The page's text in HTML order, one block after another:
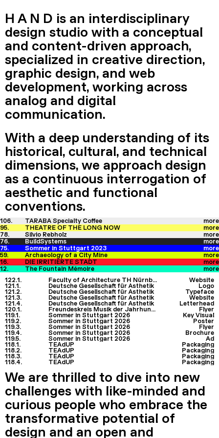
H A N D is an interdisciplinary
design studio with a conceptual
and content-driven approach,
specialized in creative direction,
graphic design, and web
development, working across
analog and digital
communication.
With a deep understanding of its
historical, cultural, and technical
dimensions, we approach design
as a continuous interrogation of
aesthetic and functional
conventions.
106. TARABA Specialty Coffee
more
95.
THEATRE OF THE LONG NOW
more
78.
Silvio Rebholz
more
76.
BuildSystems
more
75.
Sommer in Stuttgart 2023
more
59.
Archaeology of a City Mine
more
16.
DIE IRRITIERTE STADT
more
12.
The Fountain Mémoire
more
122.1.
Faculty of Architecture TH Nürnberg
Website
121.1.
Deutsche Gesellschaft für Ästhetik
Logo
121.2.
Deutsche Gesellschaft für Ästhetik
Typeface
121.3.
Deutsche Gesellschaft für Ästhetik
Website
121.4.
Deutsche Gesellschaft für Ästhetik
Letterhead
120.1.
Freundeskreis Musik der Jahrhunderte
Flyer
119.1.
Sommer in Stuttgart 2026
Key Visual
119.2.
Sommer in Stuttgart 2026
Poster
119.3.
Sommer in Stuttgart 2026
Flyer
119.4.
Sommer in Stuttgart 2026
Brochure
119.5.
Sommer in Stuttgart 2026
Ad
118.1.
TEAdUP
Packaging
118.2.
TEAdUP
Packaging
118.3.
TEAdUP
Packaging
118.4.
TEAdUP Packaging
We are thrilled to dive into new
challenges with like-minded and
curious people who embrace the
transformative potential of
design and an open and